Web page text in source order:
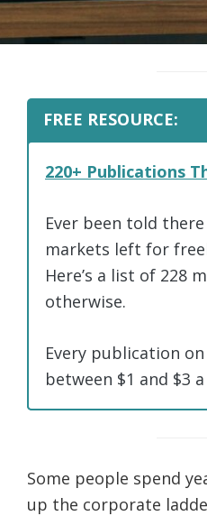
FREE RESOURCE:
220+ Publications
Ever been told
markets left for
Here’s a list of 228
otherwise.
Every publication
between $1 and $3
Some people spend
up the corporate